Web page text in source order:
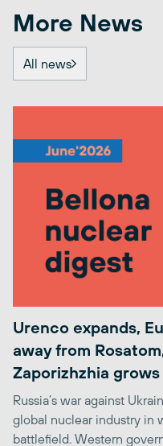
More News
All news
Urenco expands,
away from
Zaporizhzhia
Russia’s war against
global nuclear industry in
battlefield. Western